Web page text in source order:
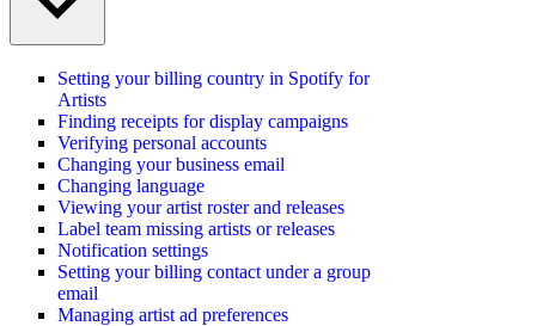
Setting your billing country in Spotify for
Artists
Finding receipts for display campaigns
Verifying personal accounts
Changing your business email
Changing language
Viewing your artist roster and releases
Label team missing artists or releases
Notification settings
Setting your billing contact under a group
email
Managing artist ad preferences